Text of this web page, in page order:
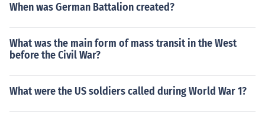
When was German Battalion created?
What was the main form of mass transit in the West
before the Civil War?
What were the US soldiers called during World War 1?